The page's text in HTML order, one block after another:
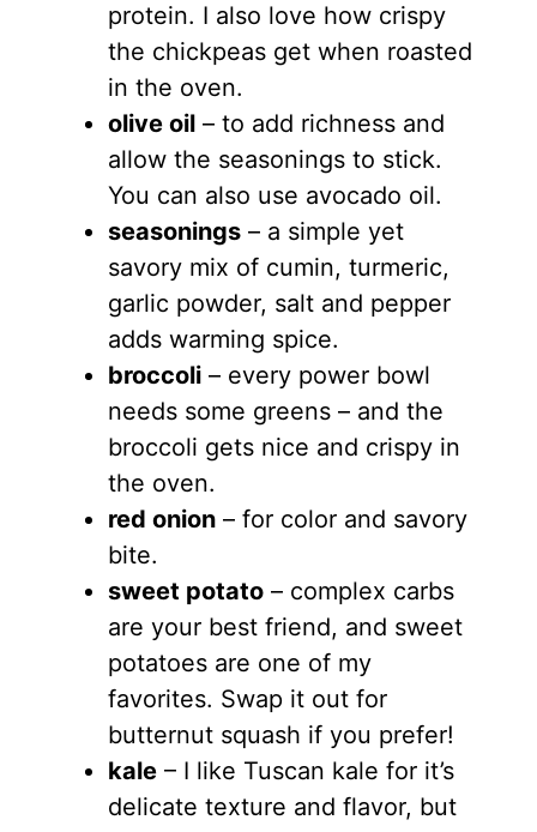
protein. I also love how crispy
the chickpeas get when roasted
in the oven.
olive oil– to add richness and
allow the seasonings to stick.
You can also use avocado oil.
seasonings– a simple yet
savory mix of cumin, turmeric,
garlic powder, salt and pepper
adds warming spice.
broccoli– every power bowl
needs some greens – and the
broccoli gets nice and crispy in
the oven.
red onion– for color and savory
bite.
sweet potato– complex carbs
are your best friend, and sweet
potatoes are one of my
favorites. Swap it out for
butternut squash if you prefer!
kale– I like Tuscan kale for it’s
delicate texture and flavor, but